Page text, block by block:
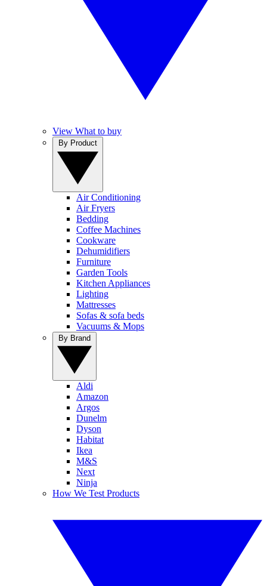
View What to buy
Air Conditioning
Air Fryers
Bedding
Coffee Machines
Cookware
Dehumidifiers
Furniture
Garden Tools
Kitchen Appliances
Lighting
Mattresses
Sofas & sofa beds
Vacuums & Mops
Aldi
Amazon
Argos
Dunelm
Dyson
Habitat
Ikea
M&S
Next
Ninja
How We Test Products